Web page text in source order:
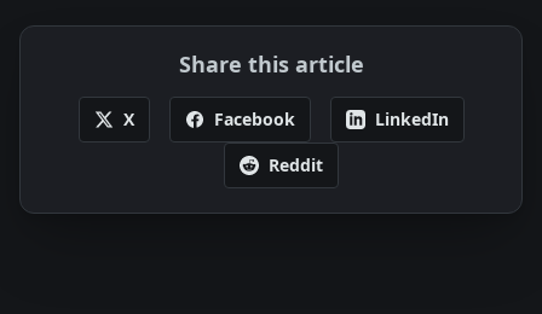
Share this article
X Facebook
LinkedIn
Reddit